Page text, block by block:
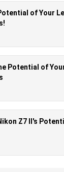
of Your
Potential of
Z7 II's